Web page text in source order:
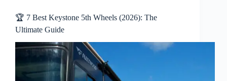
🏆 7 Best Keystone 5th Wheels (2026): The
Ultimate Guide